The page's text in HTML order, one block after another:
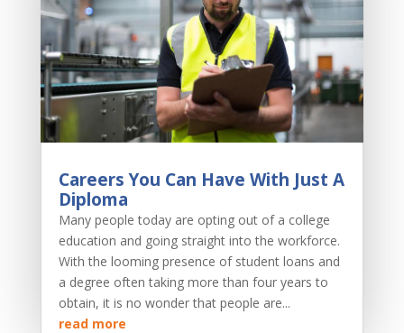
Careers You Can Have With Just A
Diploma
Many people today are opting out of a college
education and going straight into the workforce.
With the looming presence of student loans and
a degree often taking more than four years to
obtain, it is no wonder that people are...
read more